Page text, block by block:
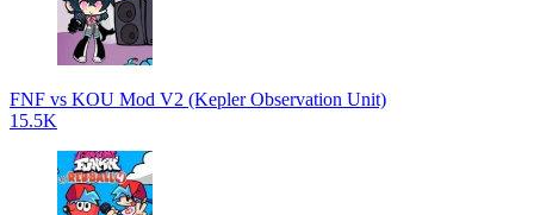
FNF vs KOU Mod V2 (Kepler Observation Unit)
15.5K